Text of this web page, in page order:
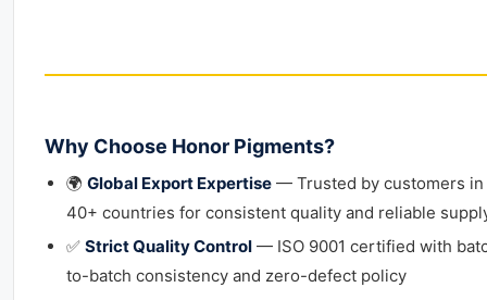
Why Choose Honor Pigments?
🌍 Global Export Expertise — Trusted by customers in
40+ countries for consistent quality and reliable
✅ Strict Quality Control — ISO 9001 certified with
to-batch consistency and zero-defect policy